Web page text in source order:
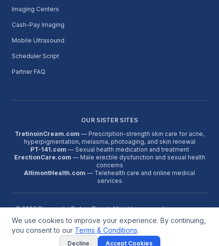
Imaging Centers
Cash-Pay Imaging
Mobile Ultrasound
Scheduler Script
Partner FAQ
OUR SISTER SITES
TretinoinCream.com — Prescription-strength skin care for acne,
hyperpigmentation, melasma, photoaging, and skin renewal
PT-141.com — Sexual health medication and treatment
ErectionCare.com — Male erectile dysfunction and sexual health
concerns
AltimontHealth.com — Telehealth care and online medical
services
©2026Diagnostic Orders Direct. All rights reserved.
AboutContactFAQTermsReviewsGoogle ReviewsPartner Program
Medical Disclaimer:Diagnostic orders are issued only when a
licensed provider determines they are medically appropriate. This
service is not for emergencies. Call 911 for urgent symptoms.
We use cookies to improve your experience. By continuing,
you consent to our Terms & Conditions.
Decline Accept Cookies